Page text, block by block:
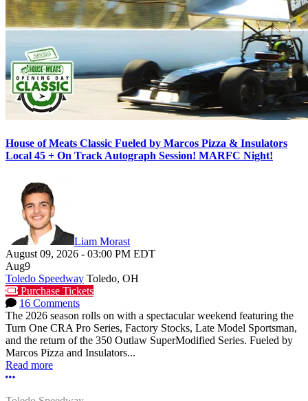
House of Meats Classic Fueled by Marcos Pizza & Insulators
Local 45 + On Track Autograph Session! MARFC Night!
Liam Morast
August 09, 2026 - 03:00 PM EDT
Aug9
Toledo Speedway Toledo, OH
Purchase Tickets
16 Comments
The 2026 season rolls on with a spectacular weekend featuring the
Turn One CRA Pro Series, Factory Stocks, Late Model Sportsman,
and the return of the 350 Outlaw SuperModified Series. Fueled by
Marcos Pizza and Insulators...
Read more
More options